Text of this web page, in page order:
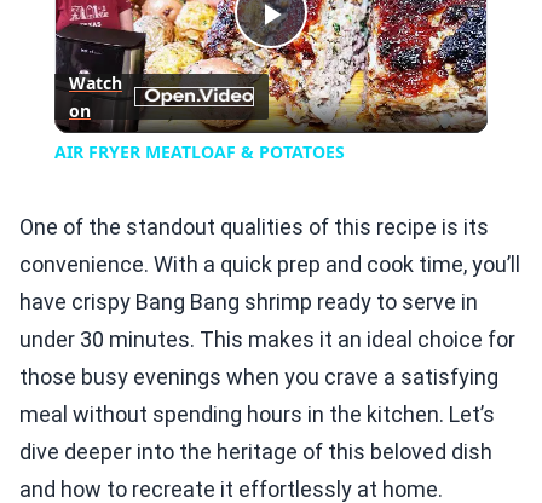
Play
Video
Watch
on
AIR FRYER MEATLOAF & POTATOES
One of the standout qualities of this recipe is its
convenience. With a quick prep and cook time, you’ll
have crispy Bang Bang shrimp ready to serve in
under 30 minutes. This makes it an ideal choice for
those busy evenings when you crave a satisfying
meal without spending hours in the kitchen. Let’s
dive deeper into the heritage of this beloved dish
and how to recreate it effortlessly at home.